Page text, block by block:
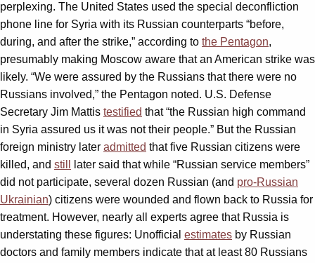
perplexing. The United States used the special deconfliction
phone line for Syria with its Russian counterparts “before,
during, and after the strike,” according to the Pentagon,
presumably making Moscow aware that an American strike was
likely. “We were assured by the Russians that there were no
Russians involved,” the Pentagon noted. U.S. Defense
Secretary Jim Mattis testified that “the Russian high command
in Syria assured us it was not their people.” But the Russian
foreign ministry later admitted that five Russian citizens were
killed, and still
later said that while “Russian service members”
did not participate, several dozen Russian (and pro-Russian
Ukrainian) citizens were wounded and flown back to Russia for
treatment. However, nearly all experts agree that Russia is
understating these figures: Unofficial estimates by Russian
doctors and family members indicate that at least 80 Russians